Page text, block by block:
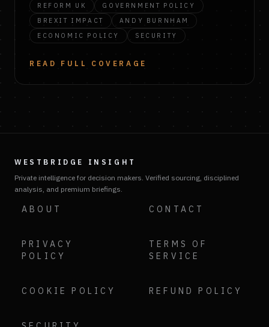
REFORM UK
GOVERNMENT POLICY
BREXIT IMPACT
ANDY BURNHAM
ECONOMIC POLICY
SECURITY
READ FULL COVERAGE
WESTBRIDGE INSIGHT
Private intelligence for decision makers. Verified sourcing, disciplined
analysis, and premium briefings.
ABOUT CONTACT
PRIVACY
POLICY
TERMS OF
SERVICE
COOKIE POLICY REFUND POLICY